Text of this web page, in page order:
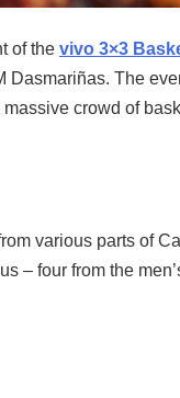
of the vivo 3×3
Dasmariñas. The
crowd of
various parts of
– four from the